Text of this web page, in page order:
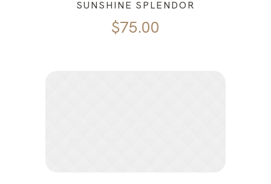
SUNSHINE SPLENDOR
$75.00